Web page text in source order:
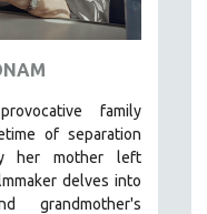
family
of separation
her mother left
delves into
grandmother's